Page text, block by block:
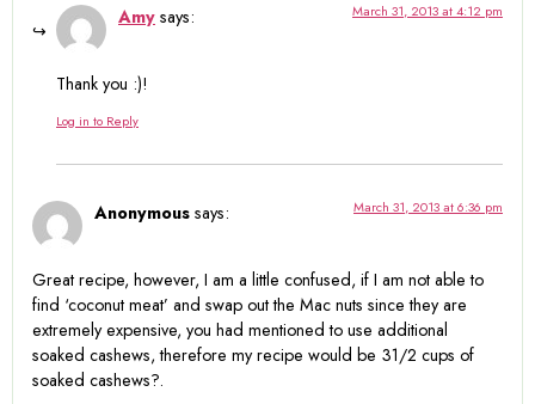
Amy says: March 31, 2013 at 4:12 pm
Thank you :)!
Log in to Reply
Anonymous says: March 31, 2013 at 6:36 pm
Great recipe, however, I am a little confused, if I am not able to
find ‘coconut meat’ and swap out the Mac nuts since they are
extremely expensive, you had mentioned to use additional
soaked cashews, therefore my recipe would be 31/2 cups of
soaked cashews?.